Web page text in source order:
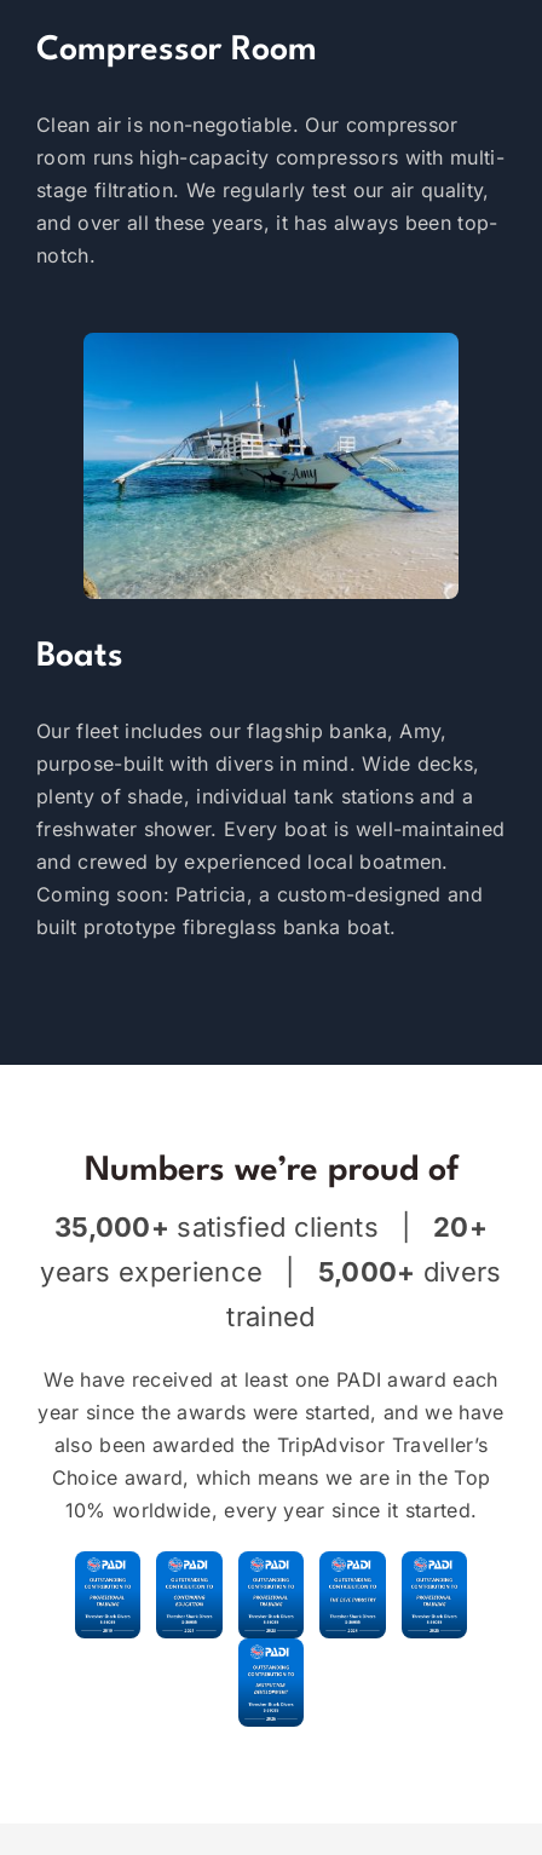
Compressor Room
Clean air is non-negotiable. Our compressor
room runs high-capacity compressors with multi-
stage filtration. We regularly test our air quality,
and over all these years, it has always been top-
notch.
Boats
Our fleet includes our flagship banka, Amy,
purpose-built with divers in mind. Wide decks,
plenty of shade, individual tank stations and a
freshwater shower. Every boat is well-maintained
and crewed by experienced local boatmen.
Coming soon: Patricia, a custom-designed and
built prototype fibreglass banka boat.
Numbers we’re proud of
35,000+ satisfied clients | 20+
years experience | 5,000+ divers
trained
We have received at least one PADI award each
year since the awards were started, and we have
also been awarded the TripAdvisor Traveller’s
Choice award, which means we are in the Top
10% worldwide, every year since it started.